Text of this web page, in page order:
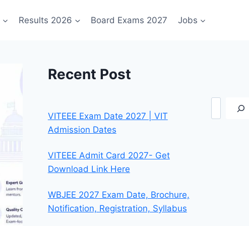
Results 2026 Board Exams 2027 Jobs
Recent Post
VITEEE Exam Date 2027 | VIT
Admission Dates
VITEEE Admit Card 2027- Get
Download Link Here
WBJEE 2027 Exam Date, Brochure,
Notification, Registration, Syllabus